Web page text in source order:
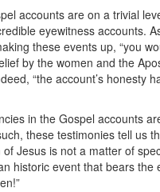
accounts are on a trivial
eyewitness accounts.
these events up, “you
by the women and the
“the account’s honesty
in the Gospel accounts
these testimonies tell us
Jesus is not a matter of
historic event that bears the